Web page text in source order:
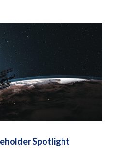
Spotlight